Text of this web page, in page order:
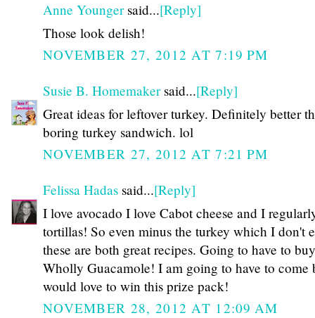
Anne Youngersaid...[Reply]
Those look delish!
NOVEMBER 27, 2012 AT 7:19 PM
Susie B. Homemakersaid...[Reply]
Great ideas for leftover turkey. Definitely better
boring turkey sandwich. lol
NOVEMBER 27, 2012 AT 7:21 PM
Felissa Hadas said...[Reply]
I love avocado I love Cabot cheese and I
tortillas! So even minus the turkey which I don't
these are both great recipes. Going to have to
Wholly Guacamole! I am going to have to come
would love to win this prize pack!
NOVEMBER 28, 2012 AT 12:09 AM